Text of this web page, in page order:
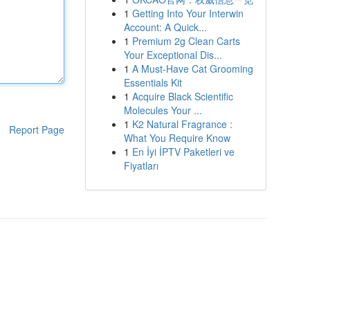
Report Page
1 Getting Into Your Interwin
Account: A Quick...
1 Premium 2g Clean Carts
Your Exceptional Dis...
1 A Must-Have Cat Grooming
Essentials Kit
1 Acquire Black Scientific
Molecules Your ...
1 K2 Natural Fragrance :
What You Require Know
1 En İyi İPTV Paketleri ve
Fiyatları